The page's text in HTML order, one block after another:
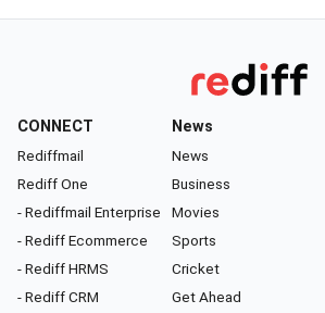
CONNECT
Rediffmail
Rediff One
- Rediffmail Enterprise
- Rediff Ecommerce
- Rediff HRMS
- Rediff CRM
News
News
Business
Movies
Sports
Cricket
Get Ahead